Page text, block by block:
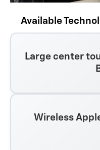
Available
Large center
Wireless